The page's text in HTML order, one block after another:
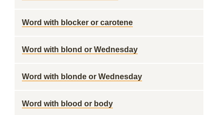
Word with blocker or carotene
Word with blond or Wednesday
Word with blonde or Wednesday
Word with blood or body